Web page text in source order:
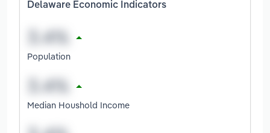
Delaware Economic Indicators
Population
Median Houshold Income